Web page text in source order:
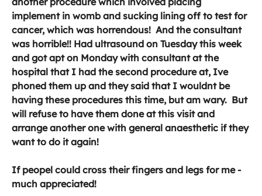
implement in womb and sucking lining off to test for
cancer, which was horrendous!  And the consultant
was horrible!! Had ultrasound on Tuesday this week
and got apt on Monday with consultant at the
hospital that I had the second procedure at, Ive
phoned them up and they said that I wouldnt be
having these procedures this time, but am wary.  But
will refuse to have them done at this visit and
arrange another one with general anaesthetic if they
want to do it again!
If peopel could cross their fingers and legs for me -
much appreciated!